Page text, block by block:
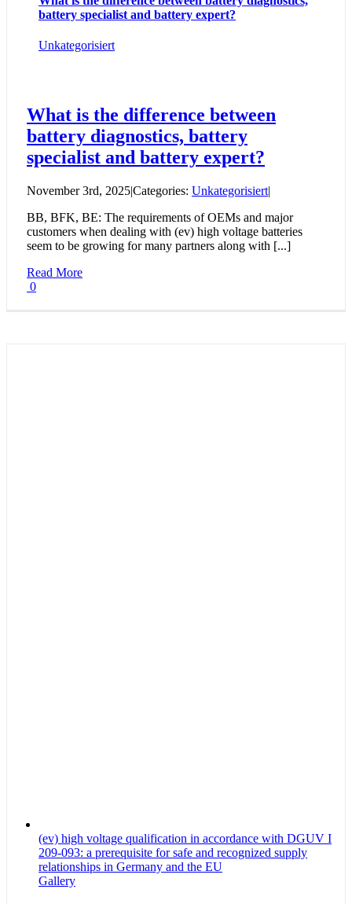
battery specialist and battery expert?
Unkategorisiert
What is the difference between
battery diagnostics, battery
specialist and battery expert?
November 3rd, 2025|Categories: Unkategorisiert|
BB, BFK, BE: The requirements of OEMs and major
customers when dealing with (ev) high voltage batteries
seem to be growing for many partners along with [...]
Read More
0
(ev) high voltage qualification in accordance with DGUV I
209-093: a prerequisite for safe and recognized supply
relationships in Germany and the EU
Gallery